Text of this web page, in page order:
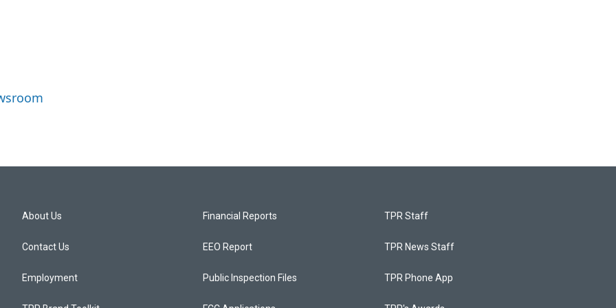
About Us
Contact Us
Employment
Financial Reports
EEO Report
Public Inspection Files
TPR Staff
TPR News Staff
TPR Phone App